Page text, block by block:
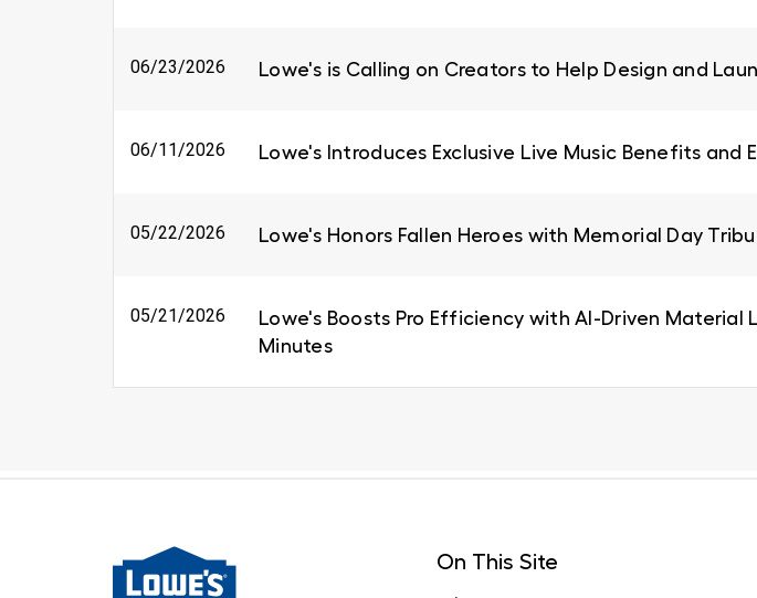
06/23/2026 Lowe's is Calling on Creators to Help Design and
06/11/2026 Lowe's Introduces Exclusive Live Music Benefits
05/22/2026 Lowe's Honors Fallen Heroes with Memorial Day
05/21/2026
Lowe's Boosts Pro Efficiency with AI-Driven
Minutes
On This Site